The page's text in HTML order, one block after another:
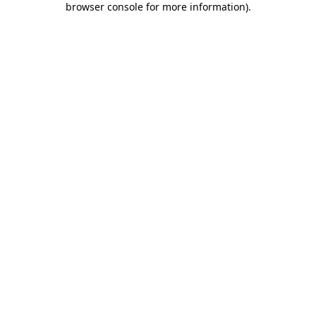
browser console for more information).